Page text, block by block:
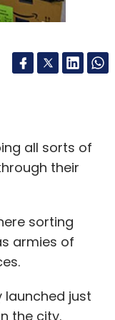
two times
OYO Hotels in
from
chain of hotels
partners.
all sorts of
armies of
the city.
one in
nearly